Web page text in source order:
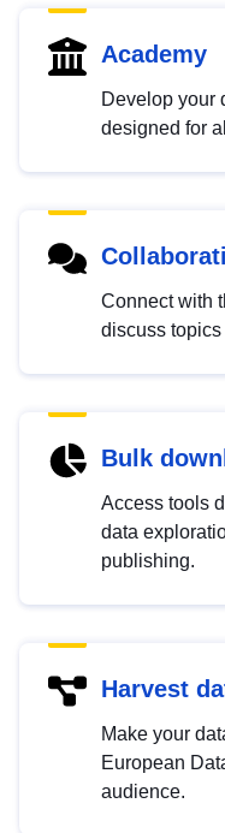
Academy
Develop your
designed for
Connect with
discuss topics
Bulk
Access tools
data
publishing.
Harvest
Make your
European
audience.